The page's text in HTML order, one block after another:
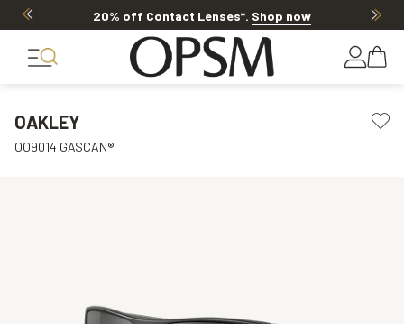
20% off Contact Lenses*. Shop now
OAKLEY
OO9014 GASCAN®